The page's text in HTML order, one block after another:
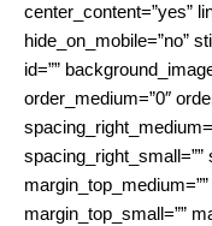
center_content=”yes”
hide_on_mobile=”no”
id=””
order_medium=”0″
spacing_right_small=””
margin_top_small=””